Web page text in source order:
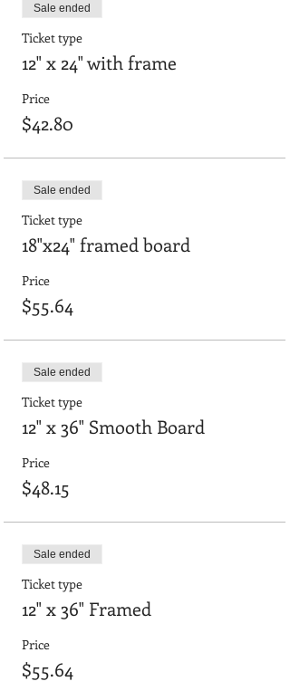
Sale ended
Ticket type
12" x 24" with frame
Price
$42.80
Sale ended
Ticket type
18"x24" framed board
Price
$55.64
Sale ended
Ticket type
12" x 36" Smooth Board
Price
$48.15
Sale ended
Ticket type
12" x 36" Framed
Price
$55.64